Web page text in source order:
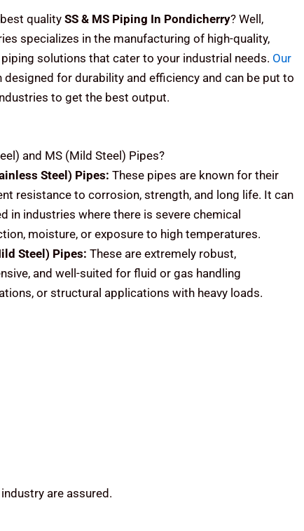
qualitySS & MS Piping In Pondicherry? Well,
specializes in the manufacturing of high-quality,
solutions that cater to your industrial needs. Our
designed for durability and efficiency and can be put to
to get the best output.
and MS (Mild Steel) Pipes?
Steel) Pipes: These pipes are known for their
resistance to corrosion, strength, and long life. It can
in industries where there is severe chemical
moisture, or exposure to high temperatures.
Steel) Pipes: These are extremely robust,
and well-suited for fluid or gas handling
or structural applications with heavy loads.
are assured.